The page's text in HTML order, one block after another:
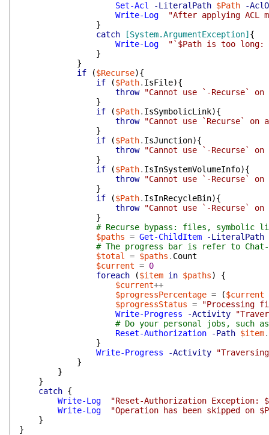
Set-Acl
-LiteralPath $Path
-
Write-Log
"After applying
}
catch
[System.ArgumentException] {
Write-Log
"`$Path is too long:
}
}
if
($Recurse){
if
($Path. IsFile){
throw
"Cannot use `-Recurse`
}
if
($Path. IsSymbolicLink){
throw
"Cannot use `Recurse`
}
if
($Path. IsJunction){
throw
"Cannot use `-Recurse`
}
if
($Path. IsInSystemVolumeInfo){
throw
"Cannot use `-Recurse`
}
if
($Path. IsInRecycleBin){
throw
"Cannot use `-Recurse`
}
# Recurse bypass: files, symbolic
$paths = Get-ChildItem
-LiteralPath
# The progress bar is refer to Chat-
$total
= $paths . Count
$current = 0
foreach
($item in $paths)
{
$current++
$progressPercentage = ($current
$progressStatus =
"Processing
Write-Progress
-Activity
# Do your personal jobs, such
Reset-Authorization
-Path $item.
}
Write-Progress
-Activity
}
}
}
catch {
Write-Log
"Reset-Authorization Exception:
Write-Log
"Operation has been skipped on
}
}